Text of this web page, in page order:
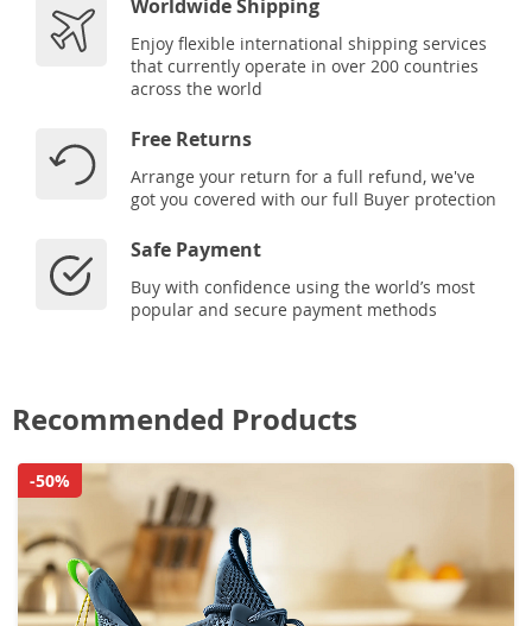
Worldwide Shipping
Enjoy flexible international shipping services
that currently operate in over 200 countries
across the world
Free Returns
Arrange your return for a full refund, we've
got you covered with our full Buyer protection
Safe Payment
Buy with confidence using the world’s most
popular and secure payment methods
Recommended Products
-50%